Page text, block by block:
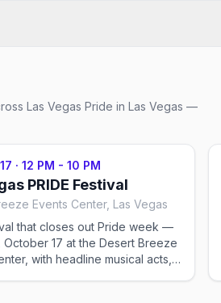
Las Vegas Pride in Las Vegas —
· 12 PM - 10 PM
PRIDE Festival
Events Center, Las Vegas
that closes out Pride week —
October 17 at the Desert Breeze
with headline musical acts,